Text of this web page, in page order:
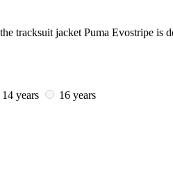
tracksuit jacket Puma Evostripe
14 years
16 years